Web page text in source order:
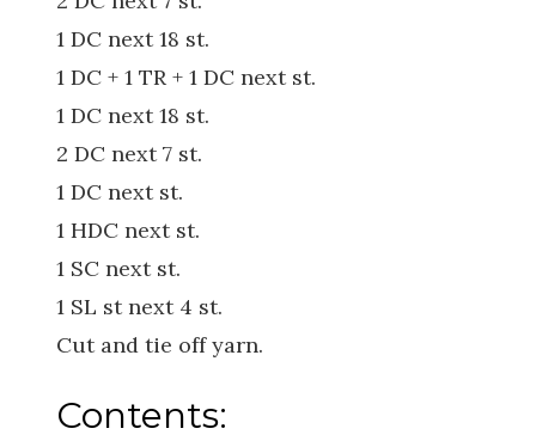
1 DC next 18 st.
1 DC + 1 TR + 1 DC next st.
1 DC next 18 st.
2 DC next 7 st.
1 DC next st.
1 HDC next st.
1 SC next st.
1 SL st next 4 st.
Cut and tie off yarn.
Contents: